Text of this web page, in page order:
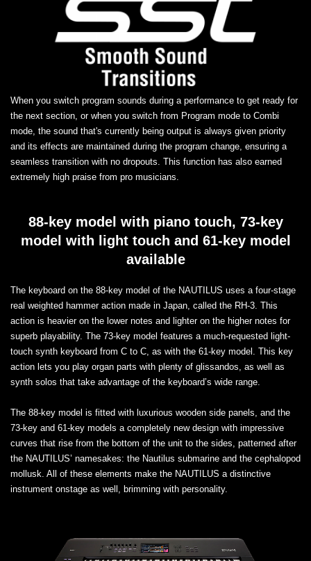
When you switch program sounds during a performance to get ready for
the next section, or when you switch from Program mode to Combi
mode, the sound that's currently being output is always given priority
and its effects are maintained during the program change, ensuring a
seamless transition with no dropouts. This function has also earned
extremely high praise from pro musicians.
88-key model with piano touch, 73-key
model with light touch and 61-key model
available
The keyboard on the 88-key model of the NAUTILUS uses a four-stage
real weighted hammer action made in Japan, called the RH-3. This
action is heavier on the lower notes and lighter on the higher notes for
superb playability. The 73-key model features a much-requested light-
touch synth keyboard from C to C, as with the 61-key model. This key
action lets you play organ parts with plenty of glissandos, as well as
synth solos that take advantage of the keyboard’s wide range.
The 88-key model is fitted with luxurious wooden side panels, and the
73-key and 61-key models a completely new design with impressive
curves that rise from the bottom of the unit to the sides, patterned after
the NAUTILUS’ namesakes: the Nautilus submarine and the cephalopod
mollusk. All of these elements make the NAUTILUS a distinctive
instrument onstage as well, brimming with personality.